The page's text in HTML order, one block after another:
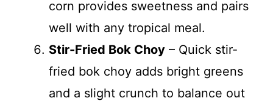
corn provides sweetness and pairs
well with any tropical meal.
Stir-Fried Bok Choy – Quick stir-
fried bok choy adds bright greens
and a slight crunch to balance out